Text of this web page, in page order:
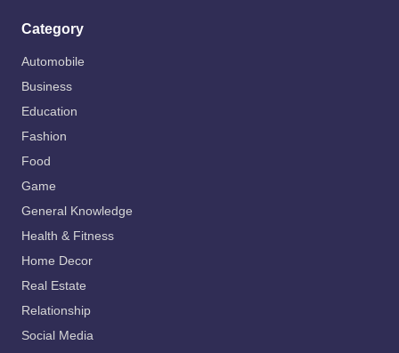
Category
Automobile
Business
Education
Fashion
Food
Game
General Knowledge
Health & Fitness
Home Decor
Real Estate
Relationship
Social Media